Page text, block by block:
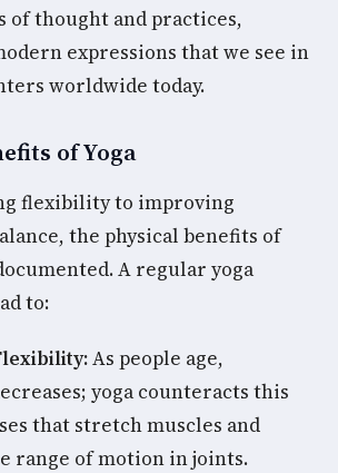
of thought and practices,
expressions that we see in
worldwide today.
of Yoga
flexibility to improving
the physical benefits of
A regular yoga
to:
As people age,
yoga counteracts this
that stretch muscles and
range of motion in joints.